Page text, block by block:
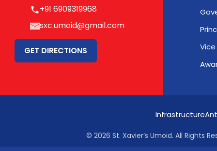
+91 6909319968
sxc.umoid@gmail.com
GET DIRECTIONS
Infrastructure
© 2026 St. Xavier’s Umoid. All Rights